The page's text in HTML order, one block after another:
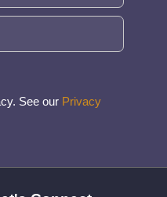
See our Privacy